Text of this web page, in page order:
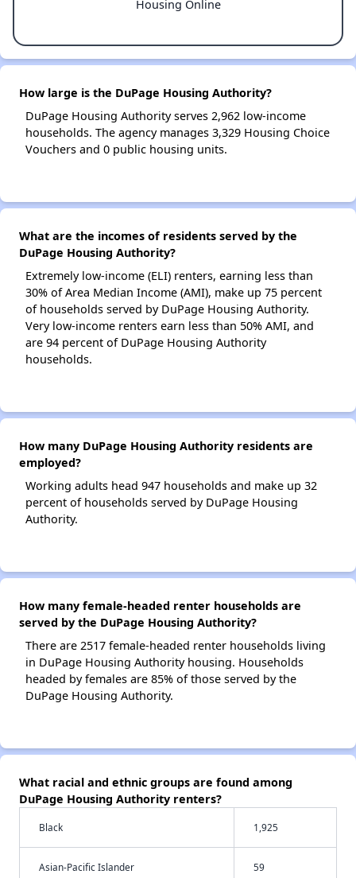
Housing Online
How large is the DuPage Housing Authority?
DuPage Housing Authority serves 2,962 low-income
households. The agency manages 3,329 Housing Choice
Vouchers and 0 public housing units.
What are the incomes of residents served by the
DuPage Housing Authority?
Extremely low-income (ELI) renters, earning less than
30% of Area Median Income (AMI), make up 75 percent
of households served by DuPage Housing Authority.
Very low-income renters earn less than 50% AMI, and
are 94 percent of DuPage Housing Authority
households.
How many DuPage Housing Authority residents are
employed?
Working adults head 947 households and make up 32
percent of households served by DuPage Housing
Authority.
How many female-headed renter households are
served by the DuPage Housing Authority?
There are 2517 female-headed renter households living
in DuPage Housing Authority housing. Households
headed by females are 85% of those served by the
DuPage Housing Authority.
What racial and ethnic groups are found among
DuPage Housing Authority renters?
Black 1,925
Asian-Pacific Islander 59